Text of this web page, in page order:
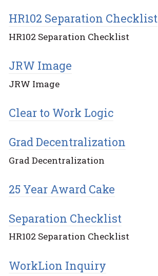
HR102 Separation Checklist
HR102 Separation Checklist
JRW Image
JRW Image
Clear to Work Logic
Grad Decentralization
Grad Decentralization
25 Year Award Cake
Separation Checklist
HR102 Separation Checklist
WorkLion Inquiry